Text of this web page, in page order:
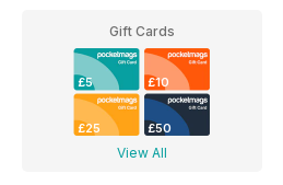
Gift Cards
£5 £10
£25 £50
View All